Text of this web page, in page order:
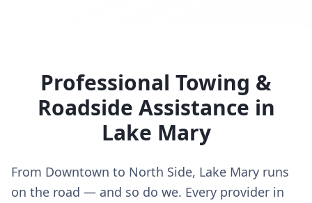
Professional Towing &
Roadside Assistance in
Lake Mary
From Downtown to North Side, Lake Mary runs
on the road — and so do we. Every provider in